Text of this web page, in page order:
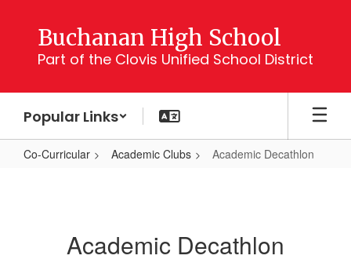
content
Buchanan High School
Part of the Clovis Unified School District
Popular Links
Co-Curricular Academic Clubs Academic Decathlon
Academic Decathlon